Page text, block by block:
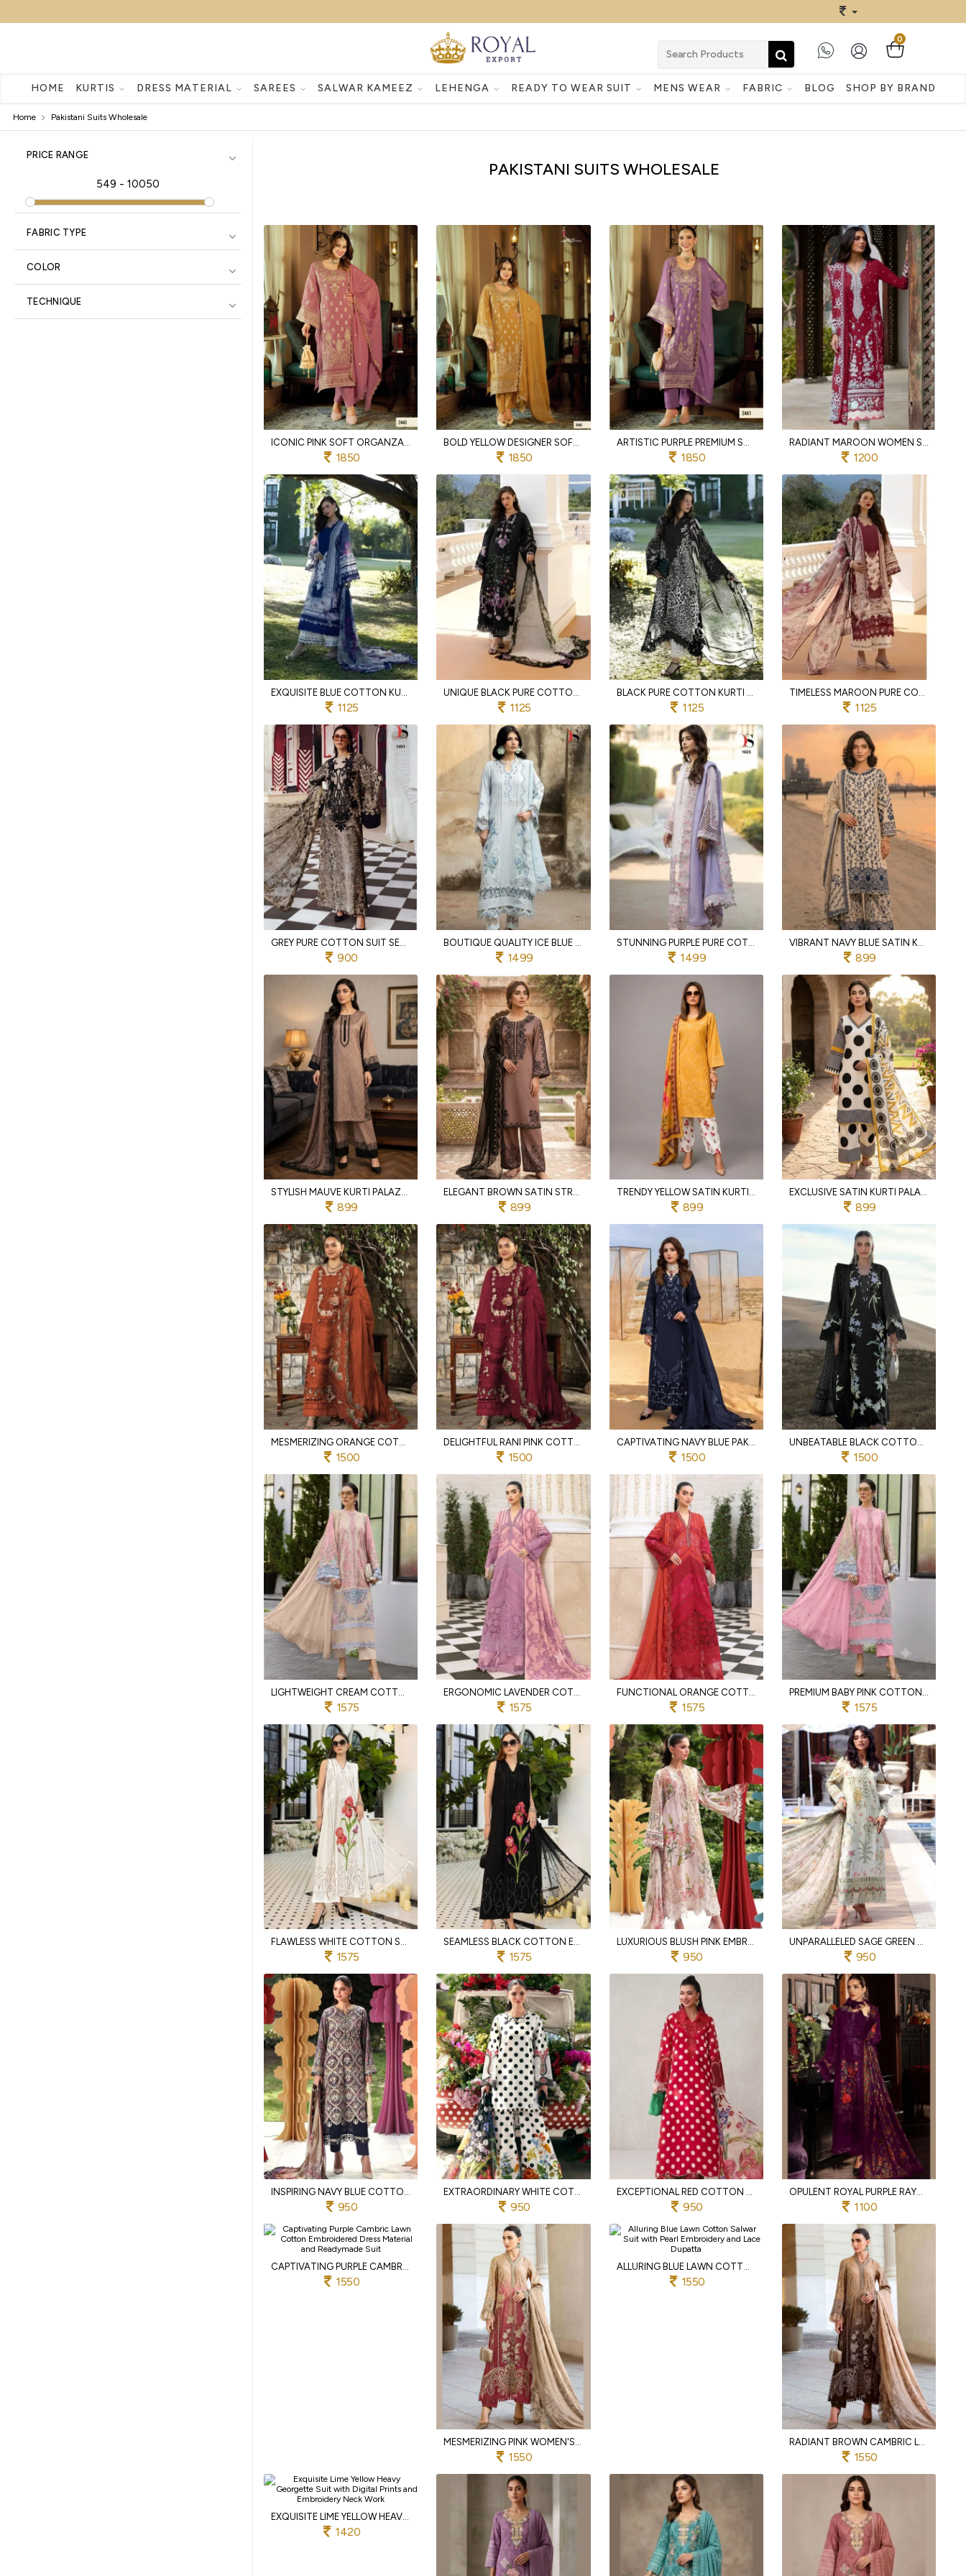
0
HOME KURTIS DRESS MATERIAL SAREES SALWAR KAMEEZ LEHENGA READY TO WEAR SUIT MENS WEAR FABRIC BLOG SHOP BY BRAND
Home Pakistani Suits Wholesale
PRICE RANGE
549 - 10050
FABRIC TYPE
COLOR
TECHNIQUE
PAKISTANI SUITS WHOLESALE
ICONIC PINK SOFT ORGANZA SUIT SET WITH HEAVY EMBROIDERY AND SILK BOTTOM
1850
BOLD YELLOW DESIGNER SOFT ORGANZA SUIT SET WITH HEAVY SILK BOTTOM FOR WEDDING
1850
ARTISTIC PURPLE PREMIUM SOFT ORGANZA KURTI PANT SET WITH EMBROIDERED DUPATTA AT WHOLESALE
1850
RADIANT MAROON WOMEN S PURE COTTON EMBROIDERED SUIT SET WITH SEMI LAWN BOTTOM
1200
1125 1125 1125 1125
900 1499 1499 899
STYLISH MAUVE KURTI PALAZZO SET WITH FASHION PRINTED CHINNON SILK DUPATTA FOR PARTY WEAR
899
ELEGANT BROWN SATIN STRAIGHT KURTI PALAZZO SET WITH PRINTED CHINNON SILK DUPATTA
899
TRENDY YELLOW SATIN KURTI WITH PALAZZO AND DESIGNER CHINNON SILK DUPATTA
899
EXCLUSIVE SATIN KURTI PALAZZO SET WITH DESIGNER PRINTED CHINNON SILK DUPATTA FOR WOMEN
899
1500 1500 1500 1500
1575 1575 1575 1575
FLAWLESS WHITE COTTON SUIT SET WITH EMBROIDERED DUPATTA
1575
SEAMLESS BLACK COTTON EMBROIDERED SUIT WITH KOTA DORIYA DUPATTA
1575
LUXURIOUS BLUSH PINK EMBROIDERED COTTON SUIT SET WITH CHIFFON DUPATTA
950
UNPARALLELED SAGE GREEN COTTON SUIT WITH SELF EMBROIDERY AND PRINTED DUPATTA
950
950 950 950
OPULENT ROYAL PURPLE RAYON COTTON EMBROIDERED SALWAR SUIT WITH MUSLIN PRINT DUPATTA
1100
1550
1550
1550
1550
1420